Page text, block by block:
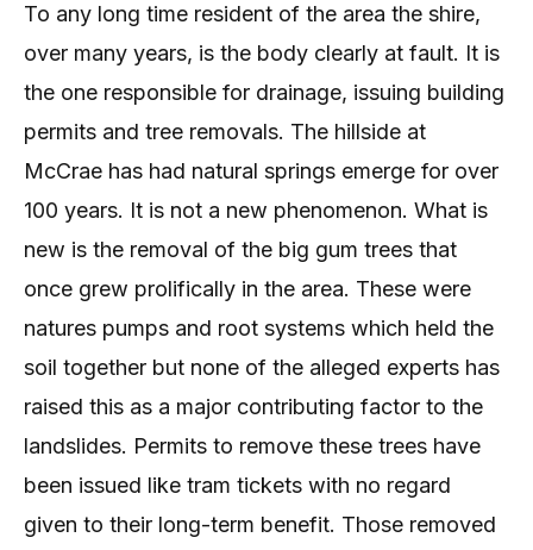
To any long time resident of the area the shire,
over many years, is the body clearly at fault. It is
the one responsible for drainage, issuing building
permits and tree removals. The hillside at
McCrae has had natural springs emerge for over
100 years. It is not a new phenomenon. What is
new is the removal of the big gum trees that
once grew prolifically in the area. These were
natures pumps and root systems which held the
soil together but none of the alleged experts has
raised this as a major contributing factor to the
landslides. Permits to remove these trees have
been issued like tram tickets with no regard
given to their long-term benefit. Those removed